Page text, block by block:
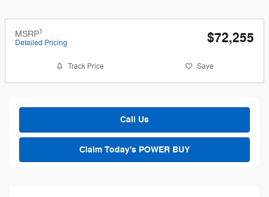
MSRP1
Detailed Pricing $72,255
Track Price Save
Call Us
Claim Today's POWER BUY